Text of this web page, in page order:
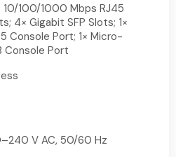
10/100/1000 Mbps RJ45
4× Gigabit SFP Slots; 1×
Console Port; 1× Micro-
Console Port
V AC, 50/60 Hz